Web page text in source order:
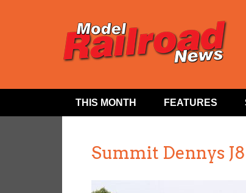
THIS MONTH FEATURES
Summit Dennys J8